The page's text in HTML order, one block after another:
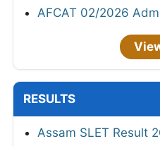
AFCAT 02/2026
RESULTS
Assam SLET Result